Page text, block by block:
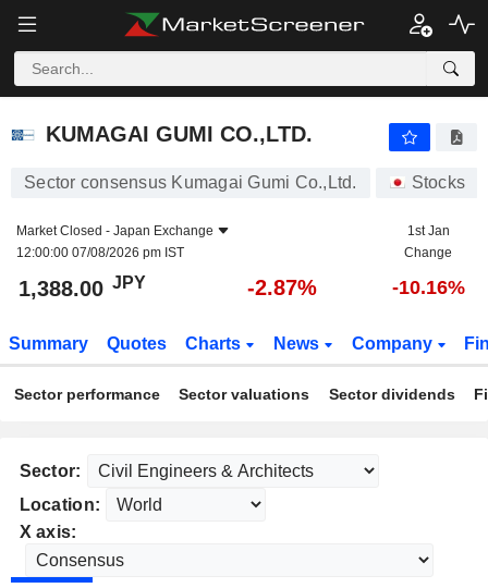
KUMAGAI GUMI CO.,LTD.
KUMAGAI GUMI CO.,LTD.
Sector consensus Kumagai Gumi Co.,Ltd. Stocks
Market Closed - Japan Exchange
12:00:00 07/08/2026 pm IST
1st Jan
Change
1,388.00 JPY -2.87% -10.16%
Summary Quotes Charts News Company
Sector performance Sector valuations Sector dividends
Sector:
Location:
X axis: